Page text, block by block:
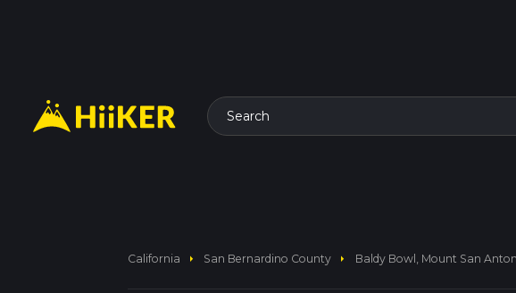
Search
California arrow_right San Bernardino County arrow_right Baldy Bowl, Mount San